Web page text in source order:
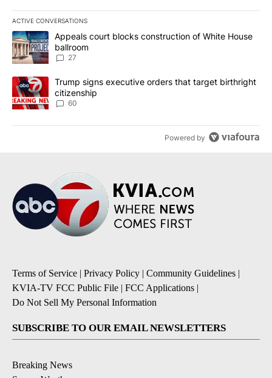
ACTIVE CONVERSATIONS
The following is a list of the most commented articles in the last
A trending article titled "Appeals court blocks construction of
Appeals court blocks construction of White House
ballroom
27
A trending article titled "Trump signs executive orders that
Trump signs executive orders that target birthright
citizenship
60
Powered by
Terms of Service | Privacy Policy | Community Guidelines |
KVIA-TV FCC Public File | FCC Applications |
Do Not Sell My Personal Information
SUBSCRIBE TO OUR EMAIL NEWSLETTERS
Breaking News